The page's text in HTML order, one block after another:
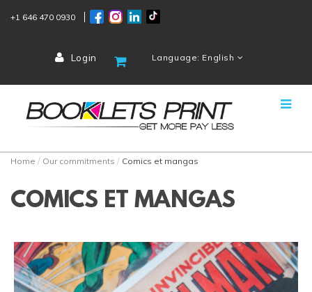
+1 646 470 0930
Language: English
Login
Home Our commitments Comics et mangas
COMICS ET MANGAS